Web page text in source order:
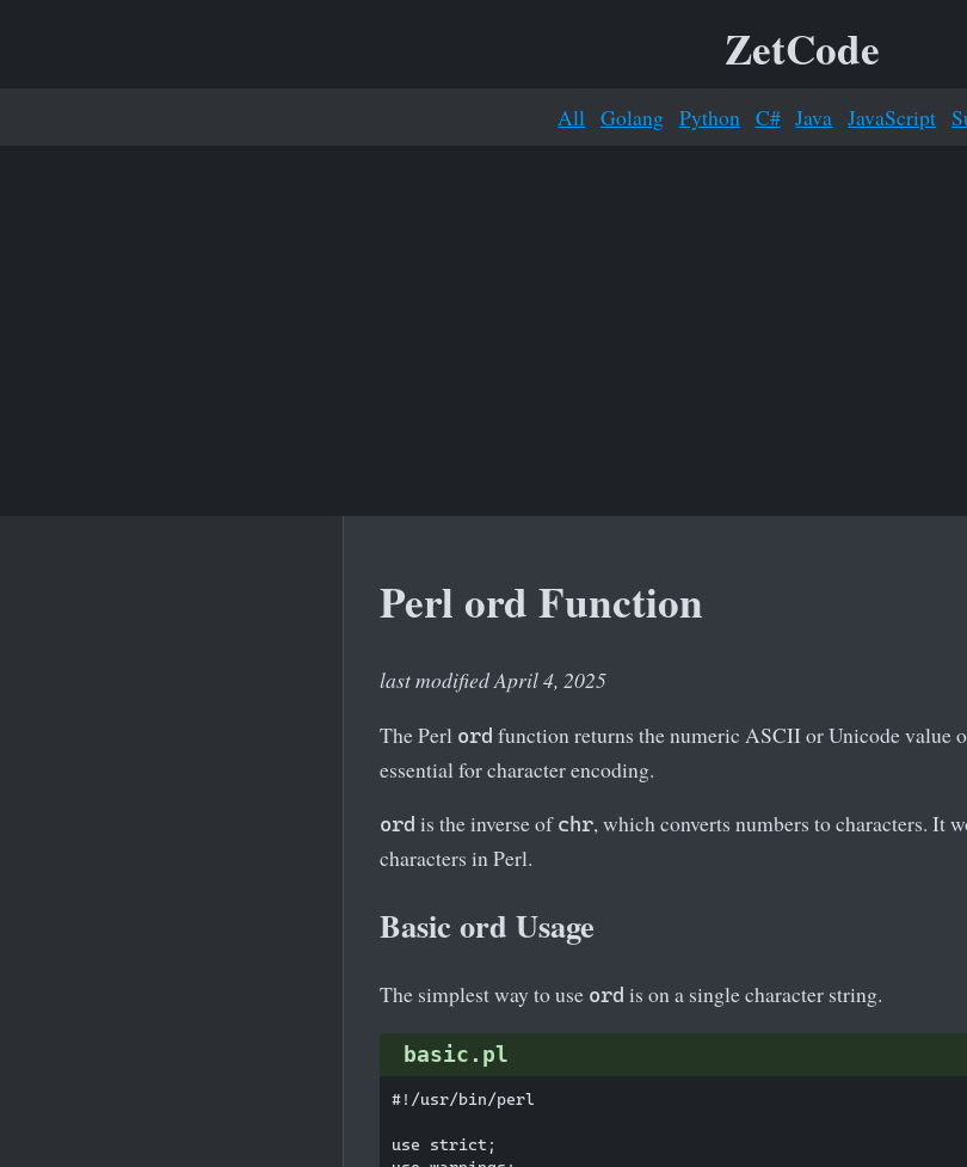
ZetCode
All Golang Python C# Java JavaScript
Perl ord Function
last modified April 4, 2025
The Perl ord function returns the numeric ASCII or Unicode value
essential for character encoding.
ord is the inverse of chr, which converts numbers to characters. It
characters in Perl.
Basic ord Usage
The simplest way to use ord is on a single character string.
basic.pl
#!/usr/bin/perl
use strict;